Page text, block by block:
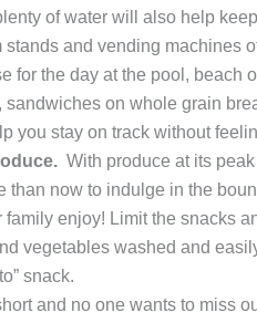
of water will also help
and vending machines
for the day at the pool, beach
on whole grain
you stay on track without
With produce at its peak
than now to indulge in the
enjoy! Limit the snacks
vegetables washed and
snack.
and no one wants to miss